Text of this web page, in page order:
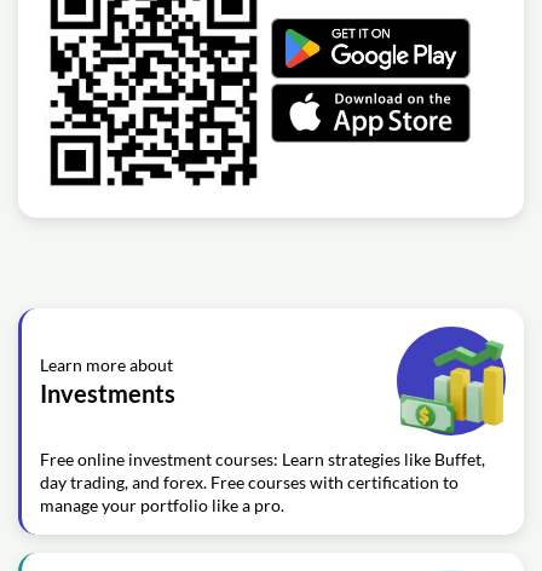
Learn more about
Investments
Free online investment courses: Learn strategies like Buffet,
day trading, and forex. Free courses with certification to
manage your portfolio like a pro.